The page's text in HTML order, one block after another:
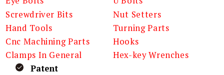
Screwdriver Bits
Nut Setters
Hand Tools
Turning Parts
Cnc Machining Parts
Hooks
Clamps In General
Hex-key Wrenches
Patent